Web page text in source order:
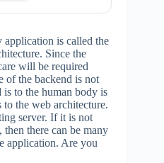
is called the
Since the
will be required
of the backend is not
to the human body is
the web architecture.
server. If it is not
then there can be many
application. Are you